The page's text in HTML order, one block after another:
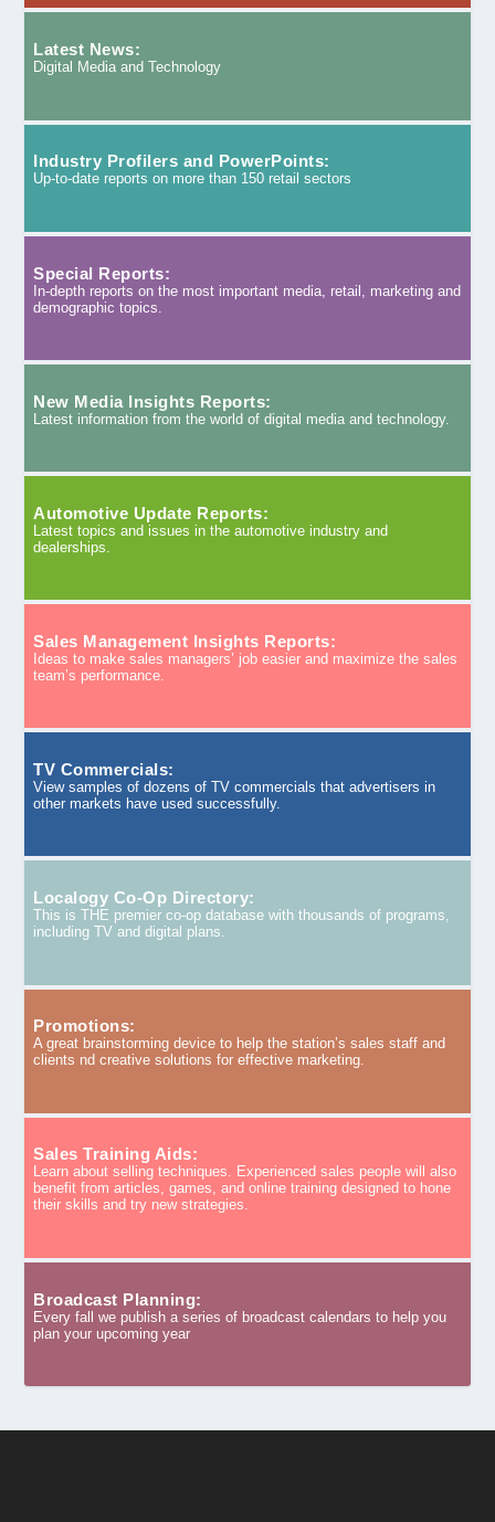
Latest News:
Digital Media and Technology
Industry Profilers and PowerPoints:
Up-to-date reports on more than 150 retail sectors
Special Reports:
In-depth reports on the most important media, retail, marketing and
demographic topics.
New Media Insights Reports:
Latest information from the world of digital media and technology.
Automotive Update Reports:
Latest topics and issues in the automotive industry and
dealerships.
Sales Management Insights Reports:
Ideas to make sales managers’ job easier and maximize the sales
team’s performance.
TV Commercials:
View samples of dozens of TV commercials that advertisers in
other markets have used successfully.
Localogy Co-Op Directory:
This is THE premier co-op database with thousands of programs,
including TV and digital plans.
Promotions:
A great brainstorming device to help the station’s sales staff and
clients nd creative solutions for effective marketing.
Sales Training Aids:
Learn about selling techniques. Experienced sales people will also
benefit from articles, games, and online training designed to hone
their skills and try new strategies.
Broadcast Planning:
Every fall we publish a series of broadcast calendars to help you
plan your upcoming year